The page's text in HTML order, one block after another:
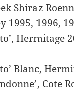
Shiraz
1995, 1996,
Hermitage
Blanc,
Cote